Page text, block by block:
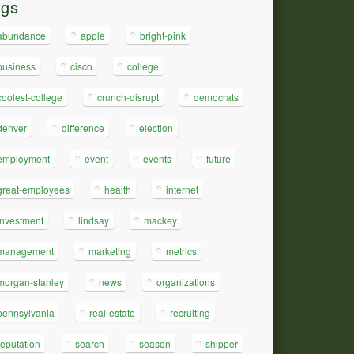
apple bright-pink
cisco college
college crunch-disrupt democrats
difference election
event events future
employees health internet
lindsay mackey
marketing metrics
stanley news organizations
real-estate recruiting
search season shipper